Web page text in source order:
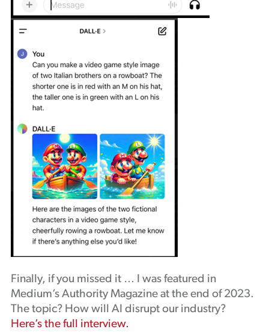
Finally, if you missed it … I was featured in
Medium’s Authority Magazine at the end of 2023.
The topic? How will AI disrupt our industry?
Here’s the full interview.